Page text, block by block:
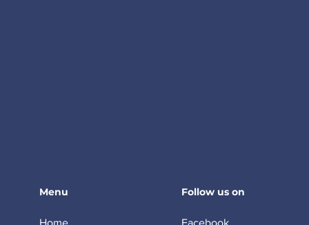
Menu
Home
Follow us on
Facebook